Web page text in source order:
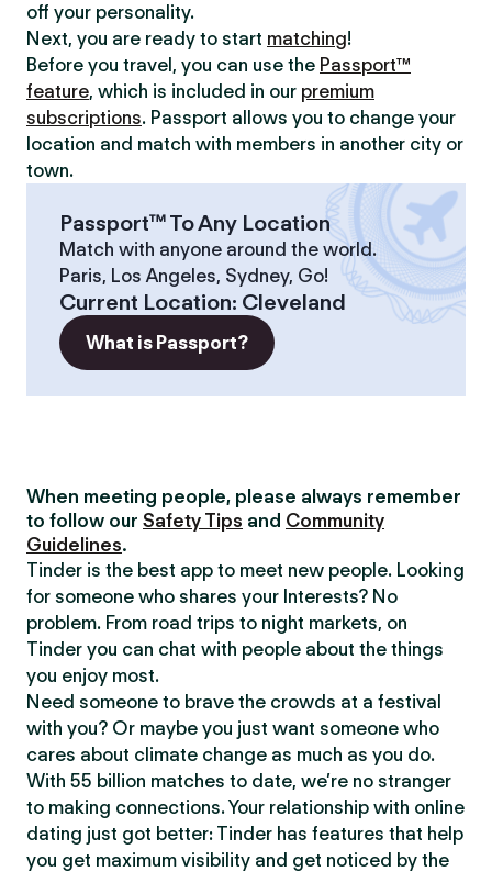
off your personality.
Next, you are ready to start matching!
Before you travel, you can use the Passport™
feature, which is included in our premium
subscriptions. Passport allows you to change your
location and match with members in another city or
town.
Passport™ To Any Location
Match with anyone around the world.
Paris, Los Angeles, Sydney, Go!
Current Location: Cleveland
What is Passport?
When meeting people, please always remember
to follow our Safety Tips and Community
Guidelines.
Tinder is the best app to meet new people. Looking
for someone who shares your Interests? No
problem. From road trips to night markets, on
Tinder you can chat with people about the things
you enjoy most.
Need someone to brave the crowds at a festival
with you? Or maybe you just want someone who
cares about climate change as much as you do.
With 55 billion matches to date, we’re no stranger
to making connections. Your relationship with online
dating just got better: Tinder has features that help
you get maximum visibility and get noticed by the